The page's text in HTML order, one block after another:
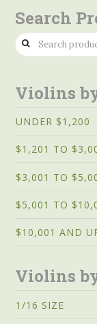
Search
Search
for:
Violins
UNDER $1,200
$1,201 TO
$3,001 TO
$5,001 TO
$10,001 AND
Violins
1/16 SIZE